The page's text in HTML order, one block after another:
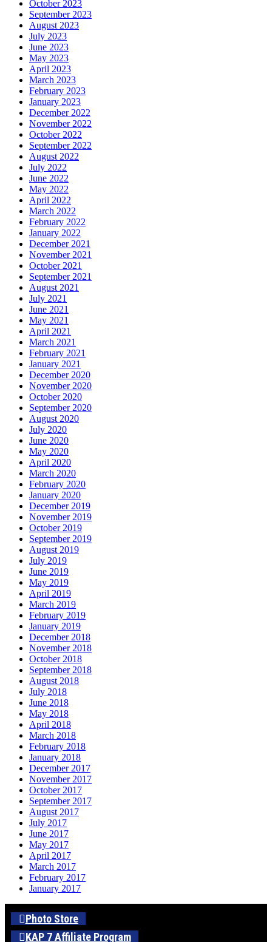
October 2023
September 2023
August 2023
July 2023
June 2023
May 2023
April 2023
March 2023
February 2023
January 2023
December 2022
November 2022
October 2022
September 2022
August 2022
July 2022
June 2022
May 2022
April 2022
March 2022
February 2022
January 2022
December 2021
November 2021
October 2021
September 2021
August 2021
July 2021
June 2021
May 2021
April 2021
March 2021
February 2021
January 2021
December 2020
November 2020
October 2020
September 2020
August 2020
July 2020
June 2020
May 2020
April 2020
March 2020
February 2020
January 2020
December 2019
November 2019
October 2019
September 2019
August 2019
July 2019
June 2019
May 2019
April 2019
March 2019
February 2019
January 2019
December 2018
November 2018
October 2018
September 2018
August 2018
July 2018
June 2018
May 2018
April 2018
March 2018
February 2018
January 2018
December 2017
November 2017
October 2017
September 2017
August 2017
July 2017
June 2017
May 2017
April 2017
March 2017
February 2017
January 2017
Photo Store
KAP 7 Affiliate Program